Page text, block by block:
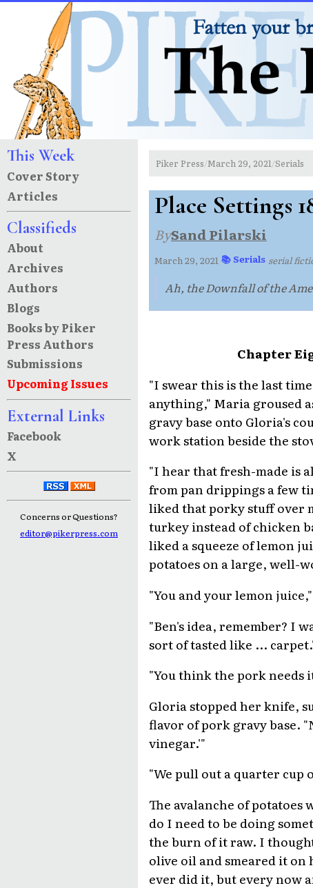
This Week
Cover Story
Articles
Classifieds
About
Archives
Authors
Blogs
Books by Piker
Press Authors
Submissions
Upcoming Issues
External Links
Facebook
X
Concerns or Questions?
editor@pikerpress.com
Piker Press/March 29, 2021/Serials
Place Settings
BySand Pilarski
March 29, 2021·📚 Serials·serial
Ah, the Downfall of the
Chapter
"I swear this is the last
anything," Maria groused
gravy base onto Gloria's
work station beside the
"I hear that fresh-made is
from pan drippings a few
liked that porky stuff over
turkey instead of chicken
liked a squeeze of lemon
potatoes on a large, well-
"You and your lemon
"Ben's idea, remember? I
sort of tasted like ...
"You think the pork needs
Gloria stopped her knife,
flavor of pork gravy base.
vinegar.'"
"We pull out a quarter cup
The avalanche of potatoes
do I need to be doing
the burn of it raw. I
olive oil and smeared it on
ever did it, but every now